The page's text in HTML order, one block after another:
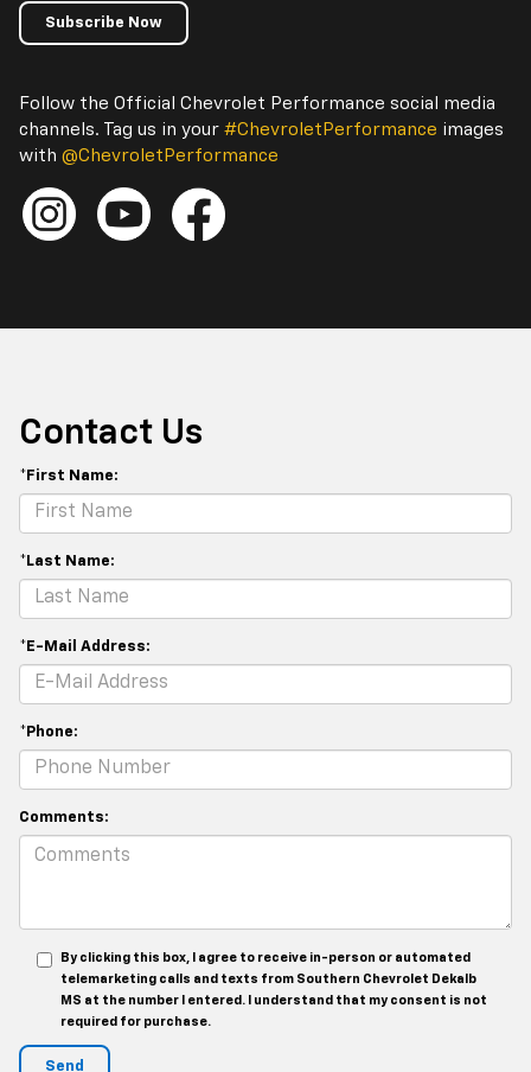
Subscribe Now
Follow the Official Chevrolet Performance social media
channels. Tag us in your #ChevroletPerformance images
with @ChevroletPerformance
Contact Us
*First Name:
*Last Name:
*E-Mail Address:
*Phone:
Comments:
By clicking this box, I agree to receive in-person or automated
telemarketing calls and texts from Southern Chevrolet Dekalb
MS at the number I entered. I understand that my consent is not
required for purchase.